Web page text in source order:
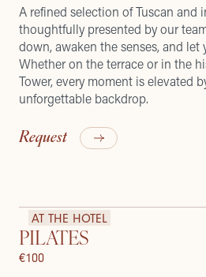
A refined selection of Tuscan and
thoughtfully presented by our
down, awaken the senses, and let
Whether on the terrace or in the
Tower, every moment is elevated
unforgettable backdrop.
Request
AT THE HOTEL
PILATES
€100